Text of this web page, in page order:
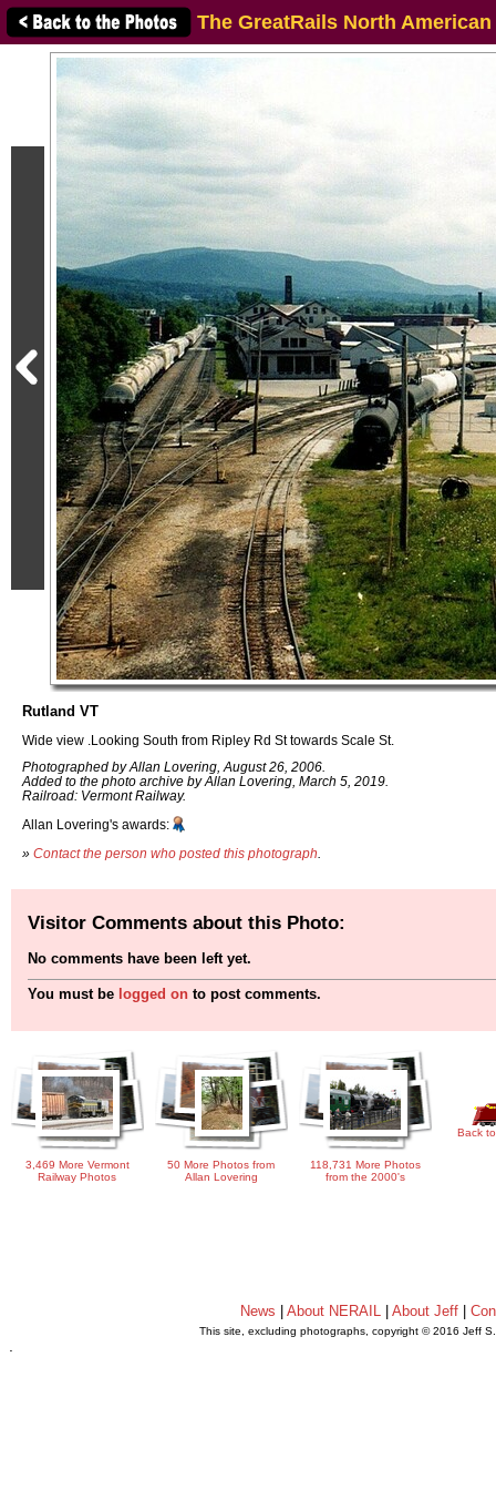
The GreatRails North
Rutland VT
Wide view .Looking South from Ripley Rd St towards Scale St.
Photographed by Allan Lovering, August 26, 2006.
Added to the photo archive by Allan Lovering, March 5, 2019.
Railroad: Vermont Railway.
Allan Lovering's awards:
» Contact the person who posted this photograph
Visitor Comments about this Photo:
No comments have been left yet.
You must be logged on to post comments.
3,469 More Vermont
Railway Photos
50 More Photos from
Allan Lovering
118,731 More Photos
from the 2000's
Back
News |About NERAIL |About Jeff |
This site, excluding photographs, copyright © 2016 Jeff